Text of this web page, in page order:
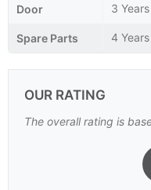
Door 3 Years
Spare Parts 4 Years
OUR RATING
The overall rating is